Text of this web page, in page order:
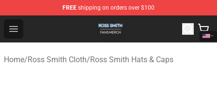
FREE shipping on orders over $100
Open menu
Ross Smith Shop - Official Ross Smith Merchandise
Home/Ross Smith Cloth/Ross Smith Hats & Caps